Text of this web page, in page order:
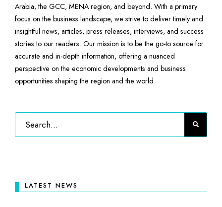
Arabia, the GCC, MENA region, and beyond. With a primary
focus on the business landscape, we strive to deliver timely and
insightful news, articles, press releases, interviews, and success
stories to our readers. Our mission is to be the go-to source for
accurate and in-depth information, offering a nuanced
perspective on the economic developments and business
opportunities shaping the region and the world.
LATEST NEWS